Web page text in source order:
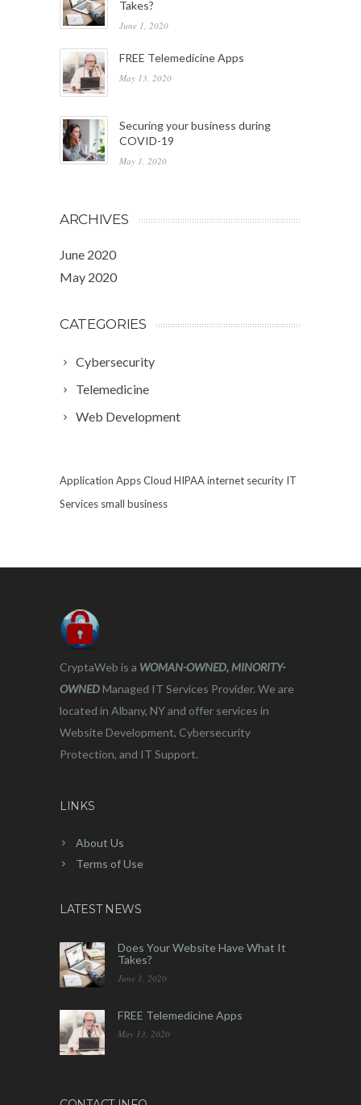
Takes?
June 1, 2020
FREE Telemedicine Apps
May 13, 2020
Securing your business during
COVID-19
May 1, 2020
ARCHIVES
June 2020
May 2020
CATEGORIES
Cybersecurity
Telemedicine
Web Development
Application AppsCloud HIPAAinternet security IT
Services small business
CryptaWeb is a WOMAN-OWNED, MINORITY-
OWNEDManaged IT Services Provider. We are
located in Albany, NY and offer services in
Website Development, Cybersecurity
Protection, and IT Support.
LINKS
About Us
Terms of Use
LATEST NEWS
Does Your Website Have What It
Takes?
June 1, 2020
FREE Telemedicine Apps
May 13, 2020